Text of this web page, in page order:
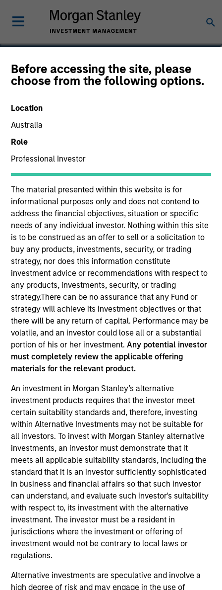
Before accessing the site, please
choose from the following options.
Location
Australia
Role
Professional Investor
The material presented within this website is for
informational purposes only and does not contend to
address the financial objectives, situation or specific
needs of any individual investor. Nothing within this site
is to be construed as an offer to sell or a solicitation to
buy any products, investments, security, or trading
strategy, nor does this information constitute
investment advice or recommendations with respect to
any products, investments, security, or trading
strategy.There can be no assurance that any Fund or
strategy will achieve its investment objectives or that
there will be any return of capital. Performance may be
volatile, and an investor could lose all or a substantial
portion of his or her investment.Any potential investor
must completely review the applicable offering
materials for the relevant product.
An investment in Morgan Stanley’s alternative
investment products requires that the investor meet
certain suitability standards and, therefore, investing
within Alternative Investments may not be suitable for
all investors. To invest with Morgan Stanley alternative
investments, an investor must demonstrate that it
meets all applicable suitability standards, including the
standard that it is an investor sufficiently sophisticated
in business and financial affairs so that such investor
can understand, and evaluate such investor's suitability
with respect to, its investment with the alternative
investment. The investor must be a resident in
jurisdictions where the investment or offering of
investment would not be contrary to local laws or
regulations.
Alternative investments are speculative and involve a
high degree of risk and may engage in the use of
Jim Caron
Chief Investment Officer
YEARS OF INDUSTRY EXPERIENCE
34 Years
Portfolio Solutions Group
Jim Caron is the Chief Investment Officer of the
Portfolio Solutions Group at MSIM. He has 34 years
of industry experience and joined Morgan Stanley
in 2006. Previously, he was a portfolio manager
and head of global macro strategies on the Fixed
Income Team. He also held the position of Global
Head of Interest Rates, Foreign Exchange, and
Emerging Markets Strategy with Morgan Stanley
Research. In earlier years, he was a director at
Merrill Lynch where he headed the U.S. Interest
Rate Strategy Group. Jim also held various trading
He earned a B.A. in physics from Bowdoin College,